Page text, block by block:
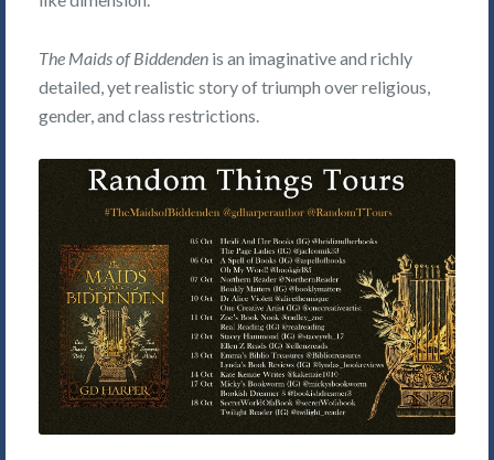
The Maids of Biddenden is an imaginative and richly
detailed, yet realistic story of triumph over religious,
gender, and class restrictions.